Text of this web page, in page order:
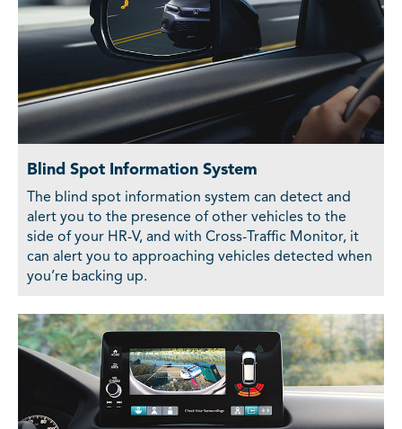
Blind Spot Information System
The blind spot information system can detect and
alert you to the presence of other vehicles to the
side of your HR-V, and with Cross-Traffic Monitor, it
can alert you to approaching vehicles detected when
you’re backing up.